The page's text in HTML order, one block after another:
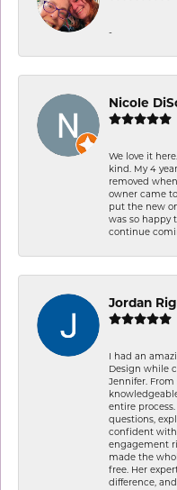
-
Nicole
We love it
kind. My 4
removed
owner came
put the new
was so happy
continue
Jordan
I had an
Design while
Jennifer.
entire
questions,
confident with
engagement
made the
free. Her
difference,